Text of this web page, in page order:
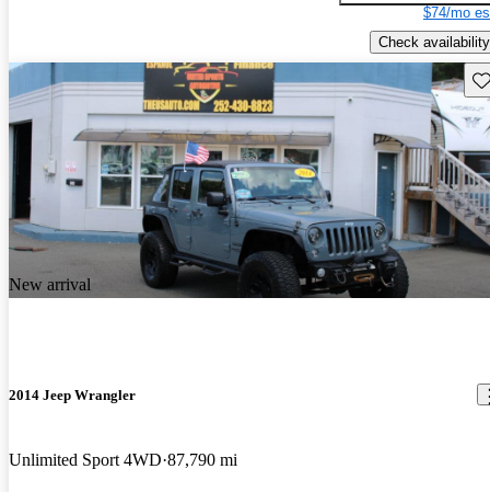
$74/mo
Check availability
New arrival
2014 Jeep Wrangler
Unlimited Sport 4WD 87,790 mi